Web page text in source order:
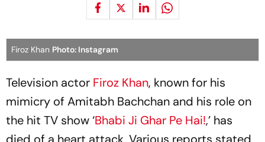
Firoz Khan Photo: Instagram
Television actor Firoz Khan, known for his
mimicry of Amitabh Bachchan and his role on
the hit TV show ‘Bhabi Ji Ghar Pe Hai!,’ has